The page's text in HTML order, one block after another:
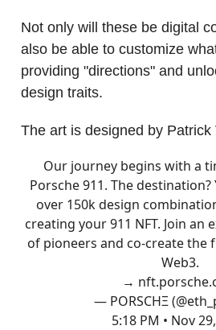
Not only will these be digital
also be able to customize
providing "directions" and
design traits.
The art is designed by Patrick
Our journey begins with a
Porsche 911. The
over 150k design
creating your 911 NFT. Join an
of pioneers and co-create the
Web3.
→
— PORSCHΞ
5:18 PM • Nov